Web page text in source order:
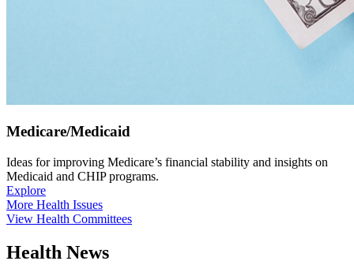
Medicare/Medicaid
Ideas for improving Medicare’s financial stability and insights on
Medicaid and CHIP programs.
Explore
More Health Issues
View Health Committees
Health News